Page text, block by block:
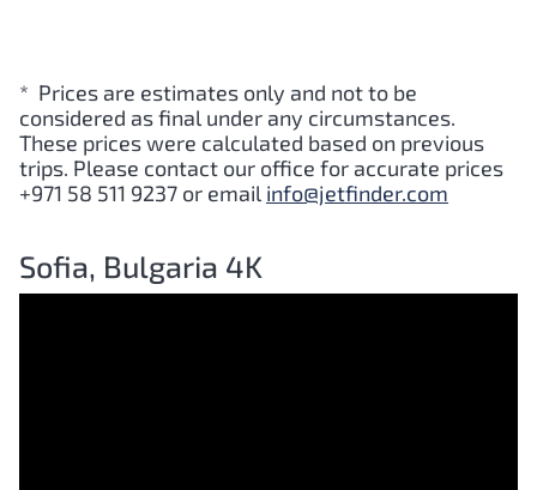
* Prices are estimates only and not to be
considered as final under any circumstances.
These prices were calculated based on previous
trips. Please contact our office for accurate prices
+971 58 511 9237 or email info@jetfinder.com
Sofia, Bulgaria 4K